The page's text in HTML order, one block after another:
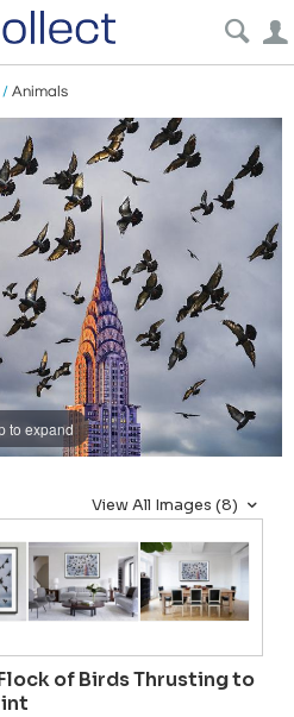
/ Animals
to expand
View All Images (8)
of Birds Thrusting to